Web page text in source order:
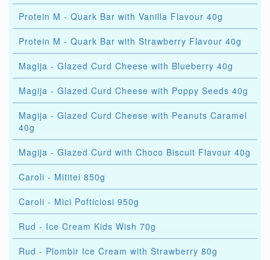
Protein M - Quark Bar with Vanilla Flavour 40g
Protein M - Quark Bar with Strawberry Flavour 40g
Magija - Glazed Curd Cheese with Blueberry 40g
Magija - Glazed Curd Cheese with Poppy Seeds 40g
Magija - Glazed Curd Cheese with Peanuts Caramel
40g
Magija - Glazed Curd with Choco Biscuit Flavour 40g
Caroli - Mititei 850g
Caroli - Mici Pofticiosi 950g
Rud - Ice Cream Kids Wish 70g
Rud - Plombir Ice Cream with Strawberry 80g